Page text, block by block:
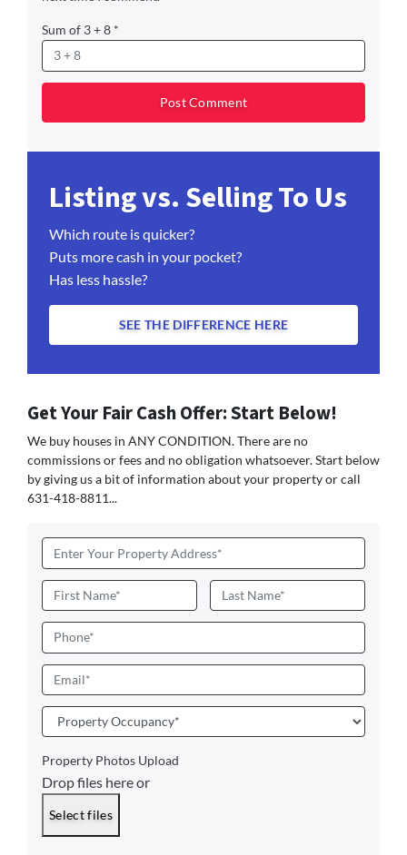
Sum of 3 + 8 *
Listing vs. Selling To Us
Which route is quicker?
Puts more cash in your pocket?
Has less hassle?
SEE THE DIFFERENCE HERE
Get Your Fair Cash Offer: Start Below!
We buy houses in ANY CONDITION. There are no
commissions or fees and no obligation whatsoever. Start below
by giving us a bit of information about your property or call
631-418-8811...
Address *
Name *
First
Last
Phone
Email *
Property
Occupancy*
Property Photos Upload
Drop files here or
Select files